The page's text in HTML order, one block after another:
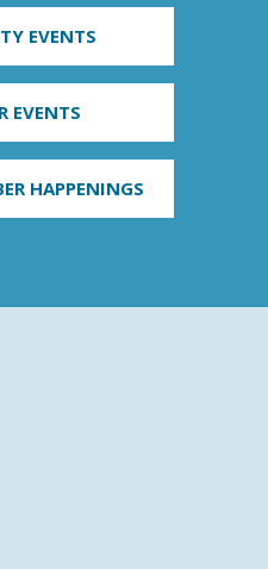
EVENTS
EVENTS
HAPPENINGS